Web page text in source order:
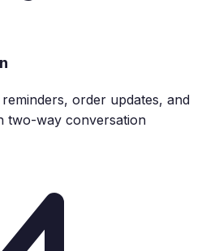
order updates, and
two-way conversation